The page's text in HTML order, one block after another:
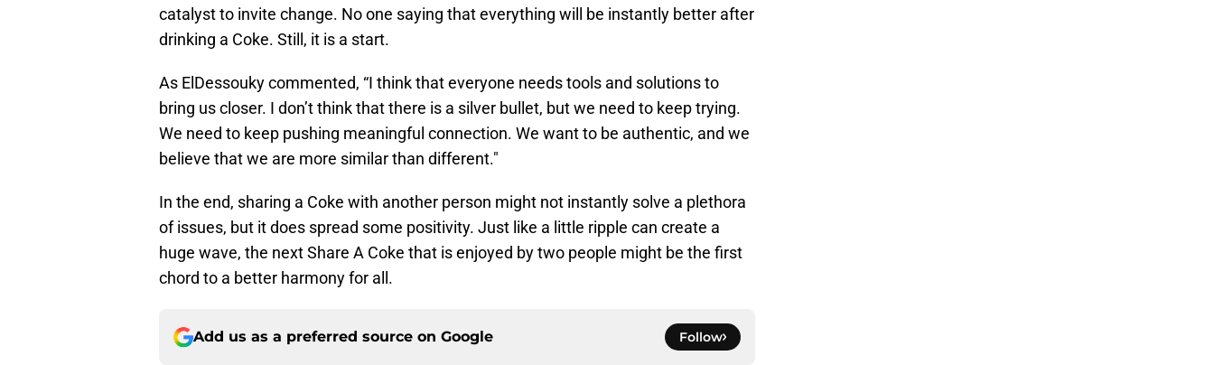
catalyst to invite change. No one saying that everything will be instantly better after
drinking a Coke. Still, it is a start.
As ElDessouky commented, “I think that everyone needs tools and solutions to
bring us closer. I don’t think that there is a silver bullet, but we need to keep trying.
We need to keep pushing meaningful connection. We want to be authentic, and we
believe that we are more similar than different."
In the end, sharing a Coke with another person might not instantly solve a plethora
of issues, but it does spread some positivity. Just like a little ripple can create a
huge wave, the next Share A Coke that is enjoyed by two people might be the first
chord to a better harmony for all.
Add us as a preferred source on Google Follow